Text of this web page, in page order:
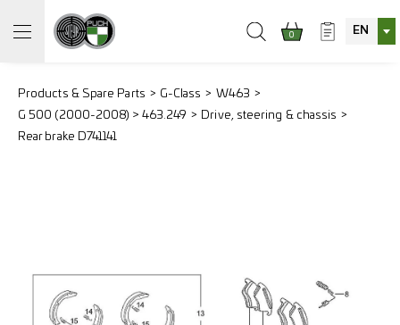
0 EN
Products & Spare Parts G-Class
W463
G 500 (2000-2008) > 463.249
Drive, steering & chassis
Rear brake D741141